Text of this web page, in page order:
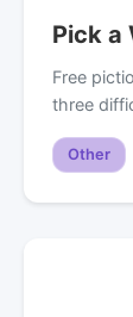
Pick a
Free
three
Other